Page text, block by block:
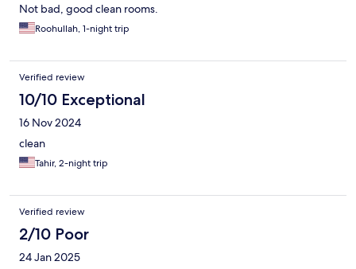
Not bad, good clean rooms.
Roohullah, 1-night trip
Verified review
10/10 Exceptional
16 Nov 2024
clean
Tahir, 2-night trip
Verified review
2/10 Poor
24 Jan 2025